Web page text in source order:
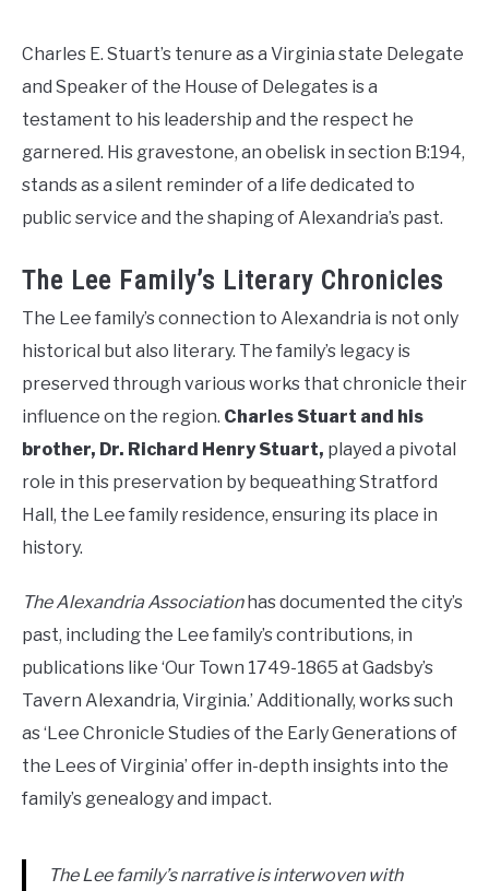
Charles E. Stuart’s tenure as a Virginia state Delegate
and Speaker of the House of Delegates is a
testament to his leadership and the respect he
garnered. His gravestone, an obelisk in section B:194,
stands as a silent reminder of a life dedicated to
public service and the shaping of Alexandria’s past.
The Lee Family’s Literary Chronicles
The Lee family’s connection to Alexandria is not only
historical but also literary. The family’s legacy is
preserved through various works that chronicle their
influence on the region. Charles Stuart and his
brother, Dr. Richard Henry Stuart, played a pivotal
role in this preservation by bequeathing Stratford
Hall, the Lee family residence, ensuring its place in
history.
The Alexandria Associationhas documented the city’s
past, including the Lee family’s contributions, in
publications like ‘Our Town 1749-1865 at Gadsby’s
Tavern Alexandria, Virginia.’ Additionally, works such
as ‘Lee Chronicle Studies of the Early Generations of
the Lees of Virginia’ offer in-depth insights into the
family’s genealogy and impact.
The Lee family’s narrative is interwoven with